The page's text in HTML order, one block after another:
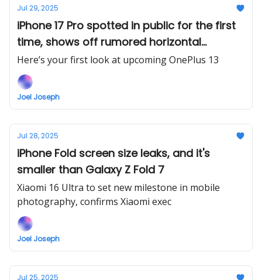
Jul 29, 2025
iPhone 17 Pro spotted in public for the first
time, shows off rumored horizontal
camera bar
Here’s your first look at upcoming OnePlus 13
Joel Joseph
Jul 28, 2025
iPhone Fold screen size leaks, and it's
smaller than Galaxy Z Fold 7
Xiaomi 16 Ultra to set new milestone in mobile
photography, confirms Xiaomi exec
Joel Joseph
Jul 25, 2025